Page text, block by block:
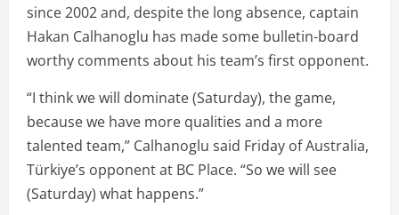
since 2002 and, despite the long absence, captain
Hakan Calhanoglu has made some bulletin-board
worthy comments about his team’s first opponent.
“I think we will dominate (Saturday), the game,
because we have more qualities and a more
talented team,” Calhanoglu said Friday of Australia,
Türkiye’s opponent at BC Place. “So we will see
(Saturday) what happens.”